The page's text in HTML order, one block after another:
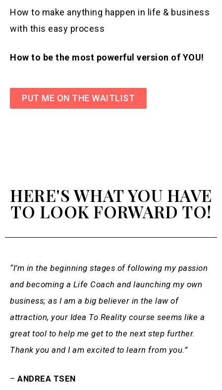
How to make anything happen in life & business
with this easy process
How to be the most powerful version of YOU!
PUT ME ON THE WAITLIST
HERE'S WHAT YOU HAVE
TO LOOK FORWARD TO!
“I’m in the beginning stages of following my passion
and becoming a Life Coach and launching my own
business; as I am a big believer in the law of
attraction, your Idea To Reality course seems like a
great tool to help me get to the next step further.
Thank you and I am excited to learn from you.”
–ANDREA TSEN